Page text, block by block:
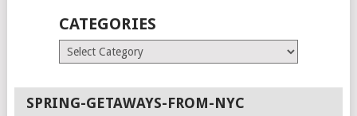
CATEGORIES
Categories
SPRING-GETAWAYS-FROM-NYC